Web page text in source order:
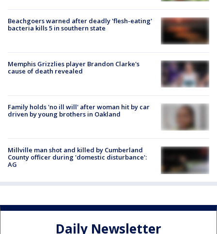
Beachgoers warned after deadly 'flesh-eating'
bacteria kills 5 in southern state
Memphis Grizzlies player Brandon Clarke's
cause of death revealed
Family holds 'no ill will' after woman hit by car
driven by young brothers in Oakland
Millville man shot and killed by Cumberland
County officer during 'domestic disturbance':
AG
Daily Newsletter